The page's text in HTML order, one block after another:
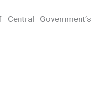
Government’s